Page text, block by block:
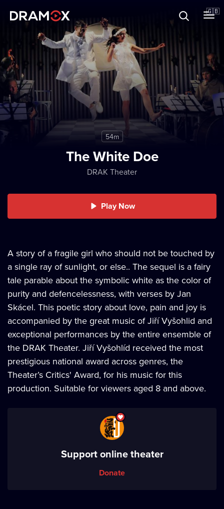
🇬🇧
Vouchers
Register
54m
The White Doe
DRAK Theater
Play Now
A story of a fragile girl who should not be touched by
a single ray of sunlight, or else.. The sequel is a fairy
tale parable about the symbolic white as the color of
purity and defencelessness, with verses by Jan
Skácel. This poetic story about love, pain and joy is
accompanied by the great music of Jiří Vyšohlid and
exceptional performances by the entire ensemble of
the DRAK Theater. Jiří Vyšohlíd received the most
prestigious national award across genres, the
Theater’s Critics' Award, for his music for this
production. Suitable for viewers aged 8 and above.
Support online theater
Donate